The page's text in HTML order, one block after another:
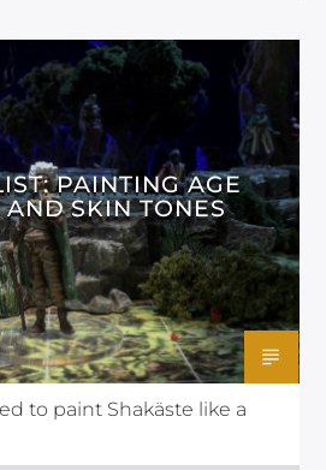
PAINTING AGE
AND SKIN TONES
to paint Shakäste like a